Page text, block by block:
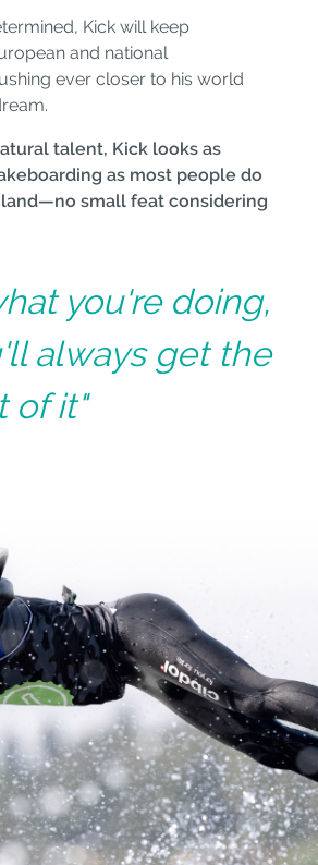
Kick will keep
and national
ever closer to his world
talent, Kick looks as
as most people do
small feat considering
you're doing,
always get the
of it"